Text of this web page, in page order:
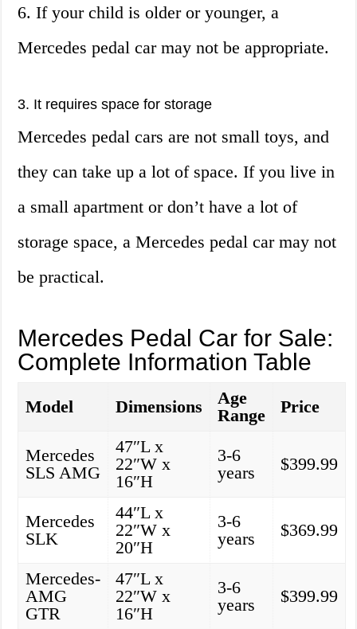
6. If your child is older or younger, a
Mercedes pedal car may not be appropriate.
3. It requires space for storage
Mercedes pedal cars are not small toys, and
they can take up a lot of space. If you live in
a small apartment or don’t have a lot of
storage space, a Mercedes pedal car may not
be practical.
Mercedes Pedal Car for Sale:
Complete Information Table
Model Dimensions
Age
Range
Price
Mercedes
SLS AMG
47″L x
22″W x
16″H
3-6
years
$399.99
Mercedes
SLK
44″L x
22″W x
20″H
3-6
years
$369.99
Mercedes-
AMG
GTR
47″L x
22″W x
16″H
3-6
years
$399.99